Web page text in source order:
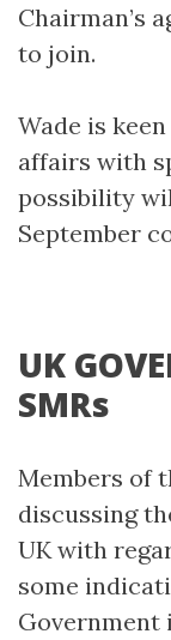
Chairman’s
to join.
Wade is
affairs with
possibility
September
UK
SMRs
Members of
discussing
UK with
some
Government